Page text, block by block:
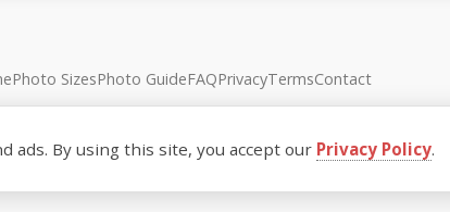
Photo SizesPhoto GuideFAQPrivacyTermsContact
ads. By using this site, you accept our Privacy Policy.